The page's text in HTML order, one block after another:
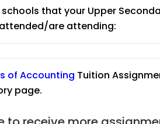
that your Upper
are attending:
of Accounting Tuition
page.
Assignment Online. $55/hr
to $75/hr. Urgent (A625)